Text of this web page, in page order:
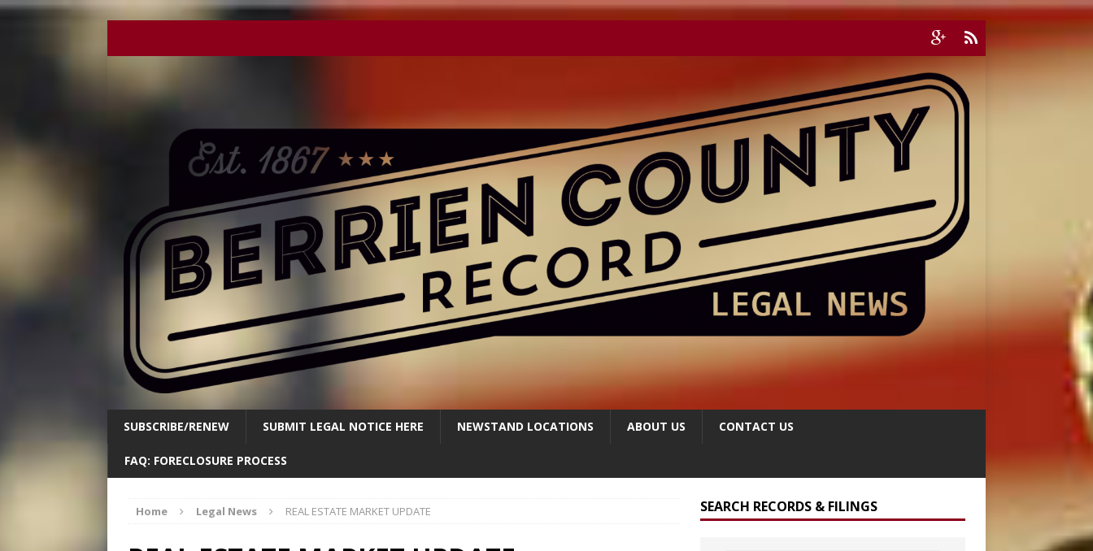
SUBSCRIBE/RENEW SUBMIT LEGAL NOTICE HERE NEWSTAND LOCATIONS ABOUT US CONTACT US
FAQ: FORECLOSURE PROCESS
Home Legal News REAL ESTATE MARKET UPDATE SEARCH RECORDS & FILINGS